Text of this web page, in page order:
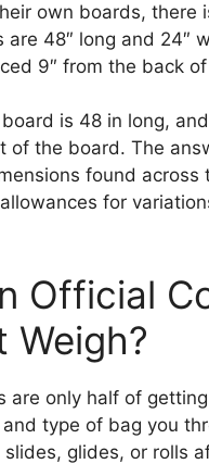
own boards,
are 48″ long and 24″
9″ from the back
is 48 in long,
of the board. The
found
for
Official
Weigh?
are only half of
type of bag you
glides, or rolls